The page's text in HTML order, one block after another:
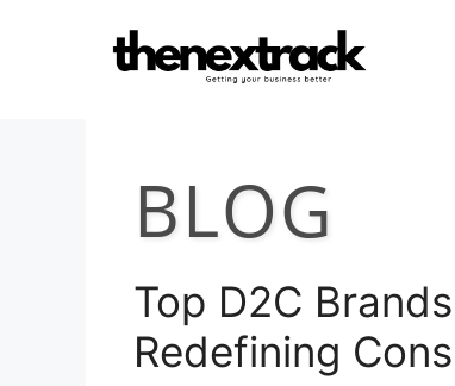
BLOG
Top D2C
Redefining